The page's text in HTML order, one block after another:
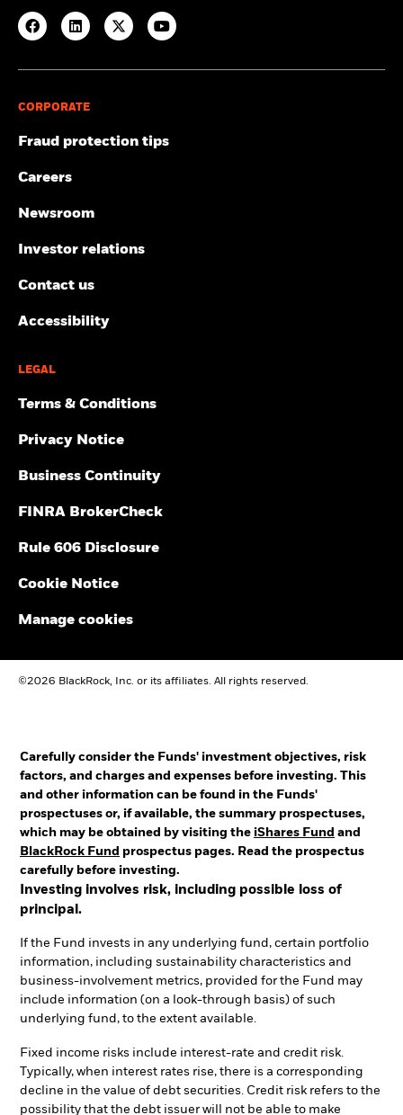
CORPORATE
Fraud protection tips
Careers
Newsroom
Investor relations
Contact us
Accessibility
LEGAL
Terms & Conditions
Privacy Notice
Business Continuity
FINRA BrokerCheck
Rule 606 Disclosure
Cookie Notice
Manage cookies
©2026 BlackRock, Inc. or its affiliates. All rights reserved.
Carefully consider the Funds' investment objectives, risk
factors, and charges and expenses before investing. This
and other information can be found in the Funds'
prospectuses or, if available, the summary prospectuses,
which may be obtained by visiting the iShares Fund and
BlackRock Fund prospectus pages. Read the prospectus
carefully before investing.
Investing involves risk, including possible loss of
principal.
If the Fund invests in any underlying fund, certain portfolio
information, including sustainability characteristics and
business-involvement metrics, provided for the Fund may
include information (on a look-through basis) of such
underlying fund, to the extent available.
Fixed income risks include interest-rate and credit risk.
Typically, when interest rates rise, there is a corresponding
decline in the value of debt securities. Credit risk refers to the
possibility that the debt issuer will not be able to make